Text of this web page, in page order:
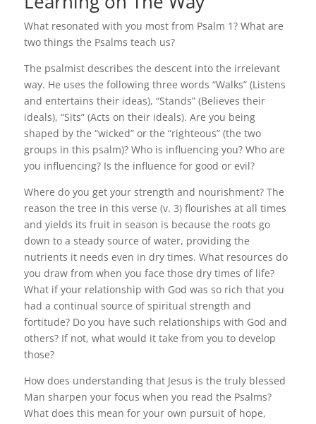
What resonated with you most from Psalm 1? What are
two things the Psalms teach us?
The psalmist describes the descent into the irrelevant
way. He uses the following three words “Walks” (Listens
and entertains their ideas), “Stands” (Believes their
ideals), “Sits” (Acts on their ideals). Are you being
shaped by the “wicked” or the “righteous” (the two
groups in this psalm)? Who is influencing you? Who are
you influencing? Is the influence for good or evil?
Where do you get your strength and nourishment? The
reason the tree in this verse (v. 3) flourishes at all times
and yields its fruit in season is because the roots go
down to a steady source of water, providing the
nutrients it needs even in dry times. What resources do
you draw from when you face those dry times of life?
What if your relationship with God was so rich that you
had a continual source of spiritual strength and
fortitude? Do you have such relationships with God and
others? If not, what would it take from you to develop
those?
How does understanding that Jesus is the truly blessed
Man sharpen your focus when you read the Psalms?
What does this mean for your own pursuit of hope,